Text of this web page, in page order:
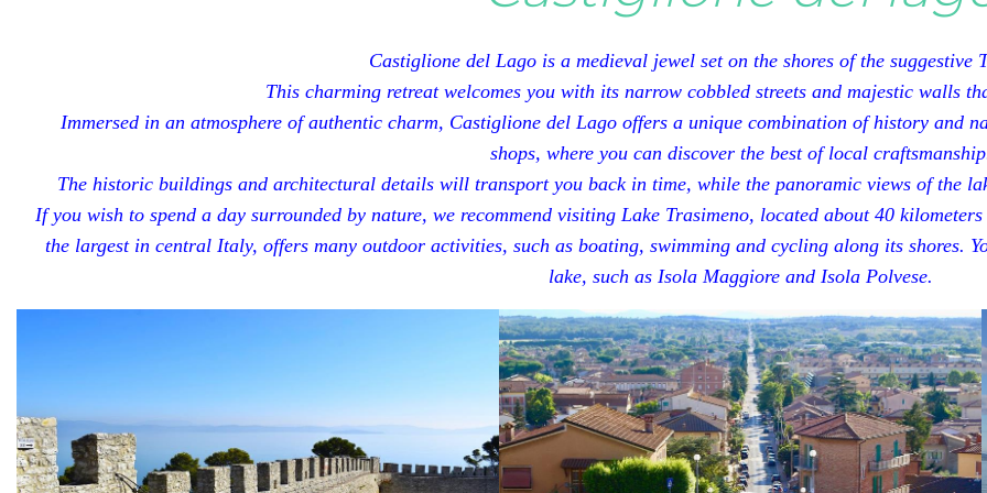
Castiglione del Lago is a medieval jewel set on the shores of the suggestive
This charming retreat welcomes you with its narrow cobbled streets and majestic walls
Immersed in an atmosphere of authentic charm, Castiglione del Lago offers a unique combination of history and
shops, where you can discover the best of local
The historic buildings and architectural details will transport you back in time, while the panoramic views of the
If you wish to spend a day surrounded by nature, we recommend visiting Lake Trasimeno, located about 40
the largest in central Italy, offers many outdoor activities, such as boating, swimming and cycling along its shores.
lake, such as Isola Maggiore and Isola Polvese.